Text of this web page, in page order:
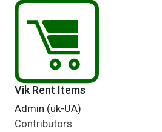
Vik Rent Items
Admin (uk-UA)
Contributors